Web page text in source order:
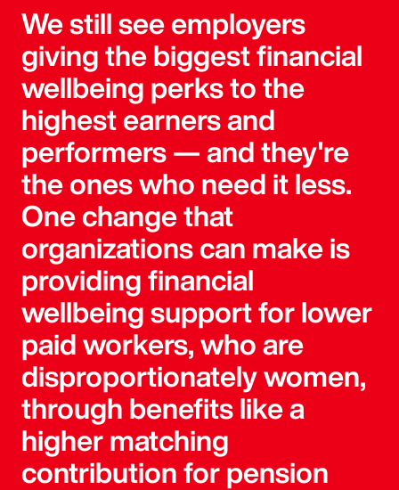
We still see employers
giving the biggest financial
wellbeing perks to the
highest earners and
performers — and they're
the ones who need it less.
One change that
organizations can make is
providing financial
wellbeing support for lower
paid workers, who are
disproportionately women,
through benefits like a
higher matching
contribution for pension